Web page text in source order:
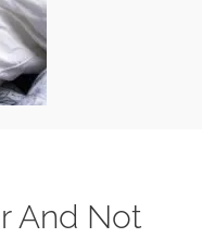
And Not